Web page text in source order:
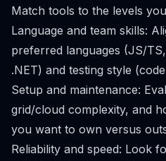
Match tools to the levels
Language and team skills:
preferred languages (JS/
.NET) and testing style
Setup and maintenance:
grid/cloud complexity, and
you want to own versus
Reliability and speed: Look